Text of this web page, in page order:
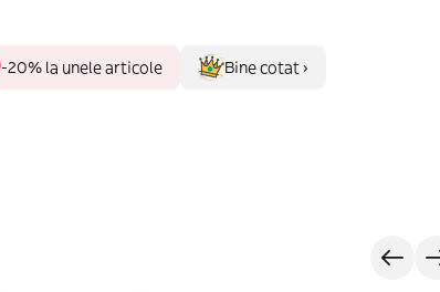
-20% la unele articole Bine cotat ›